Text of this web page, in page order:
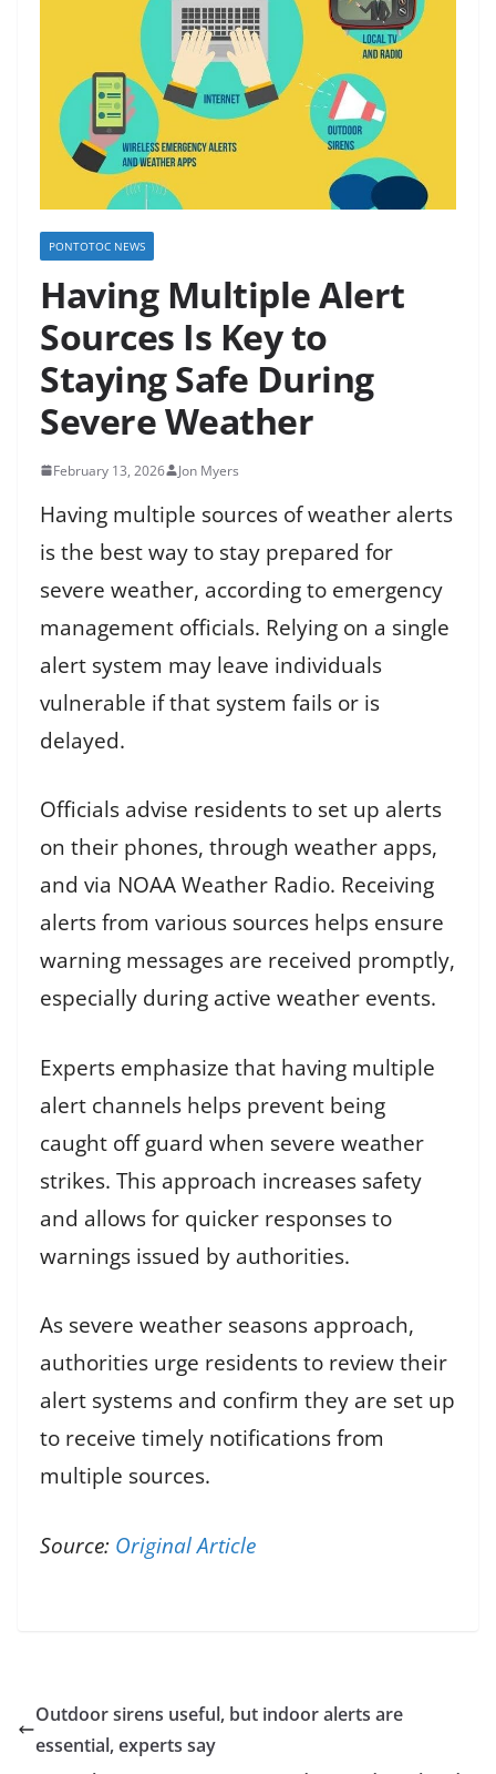
PONTOTOC NEWS
Having Multiple Alert
Sources Is Key to
Staying Safe During
Severe Weather
February 13, 2026 Jon Myers
Having multiple sources of weather alerts
is the best way to stay prepared for
severe weather, according to emergency
management officials. Relying on a single
alert system may leave individuals
vulnerable if that system fails or is
delayed.
Officials advise residents to set up alerts
on their phones, through weather apps,
and via NOAA Weather Radio. Receiving
alerts from various sources helps ensure
warning messages are received promptly,
especially during active weather events.
Experts emphasize that having multiple
alert channels helps prevent being
caught off guard when severe weather
strikes. This approach increases safety
and allows for quicker responses to
warnings issued by authorities.
As severe weather seasons approach,
authorities urge residents to review their
alert systems and confirm they are set up
to receive timely notifications from
multiple sources.
Source: Original Article
Outdoor sirens useful, but indoor alerts are
essential, experts say